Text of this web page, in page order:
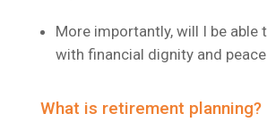
More importantly, will I be able
with financial dignity and
What is retirement planning?